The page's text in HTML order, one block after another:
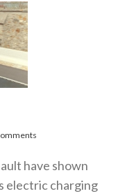
have shown
electric charging